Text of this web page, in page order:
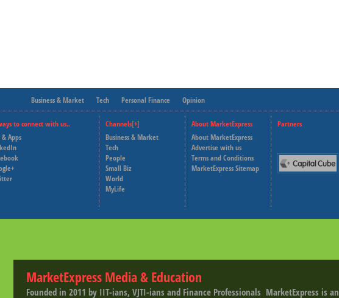
Business & Market Tech Personal Finance Opinion
to connect with us..
Apps
Channels[+]
Business & Market
Tech
People
Small Biz
World
MyLife
About MarketExpress
About MarketExpress
Advertise with us
Terms and Conditions
MarketExpress Sitemap
Partners
Capital Cube
MarketExpress Media & Education
Founded in 2011 by IIT-ians, VJTI-ians and Finance Professionals ­ MarketExpress is